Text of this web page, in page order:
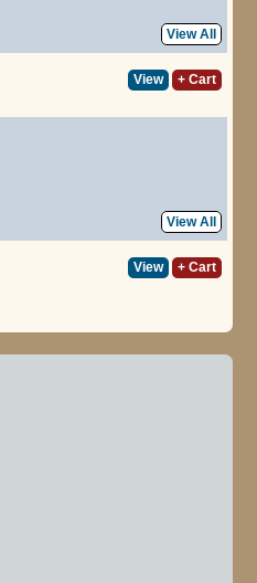
View All
View + Cart
View All
View + Cart